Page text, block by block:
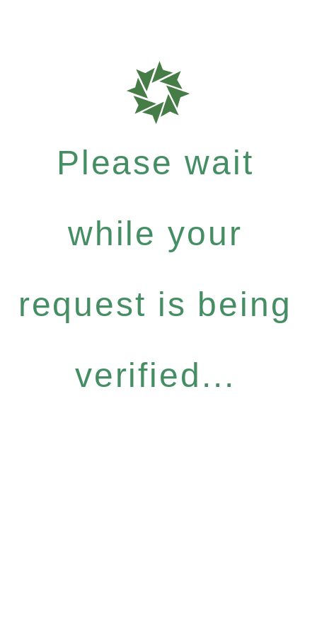
Please wait
while your
request is being
verified...